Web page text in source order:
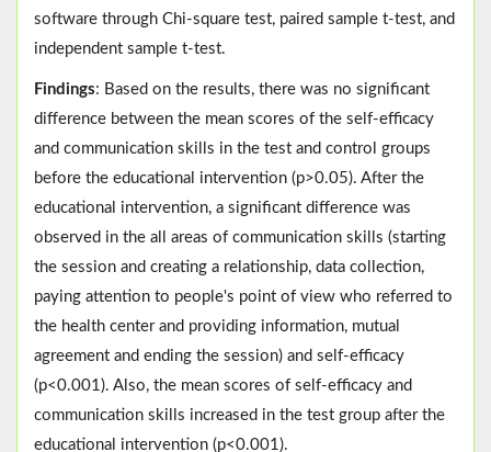
software through Chi-square test, paired sample t-test, and
independent sample t-test.
Findings: Based on the results, there was no significant
difference between the mean scores of the self-efficacy
and communication skills in the test and control groups
before the educational intervention (p>0.05). After the
educational intervention, a significant difference was
observed in the all areas of communication skills (starting
the session and creating a relationship, data collection,
paying attention to people's point of view who referred to
the health center and providing information, mutual
agreement and ending the session) and self-efficacy
(p<0.001). Also, the mean scores of self-efficacy and
communication skills increased in the test group after the
educational intervention (p<0.001).